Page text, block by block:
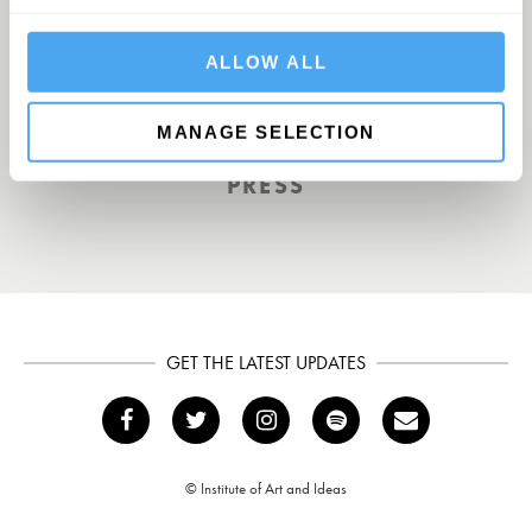
ALLOW ALL
MANAGE SELECTION
PRESS
GET THE LATEST UPDATES
© Institute of Art and Ideas